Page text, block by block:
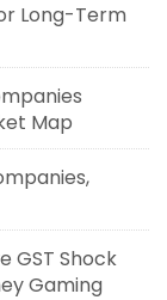
Long-Term
Map
GST Shock
Gaming